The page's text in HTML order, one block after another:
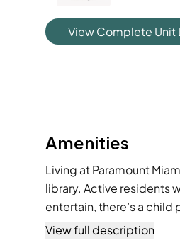
View Complete Unit
Amenities
Living at Paramount
library. Active residents
entertain, there’s a
facilities and barbecue
View full description